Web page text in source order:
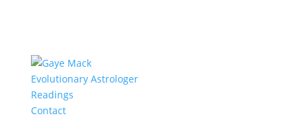
Evolutionary Astrologer
Readings
Contact